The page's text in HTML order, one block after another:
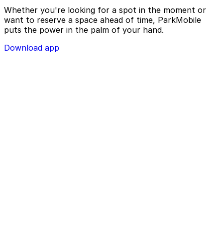
Whether you're looking for a spot in the moment or
want to reserve a space ahead of time, ParkMobile
puts the power in the palm of your hand.
Download app